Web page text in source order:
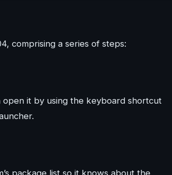
comprising a series of steps:
open it by using the keyboard shortcut